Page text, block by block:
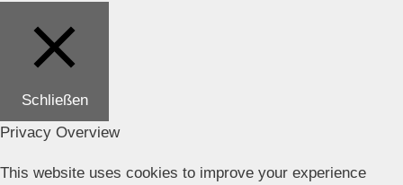
Schließen
Privacy Overview
This website uses cookies to improve your experience